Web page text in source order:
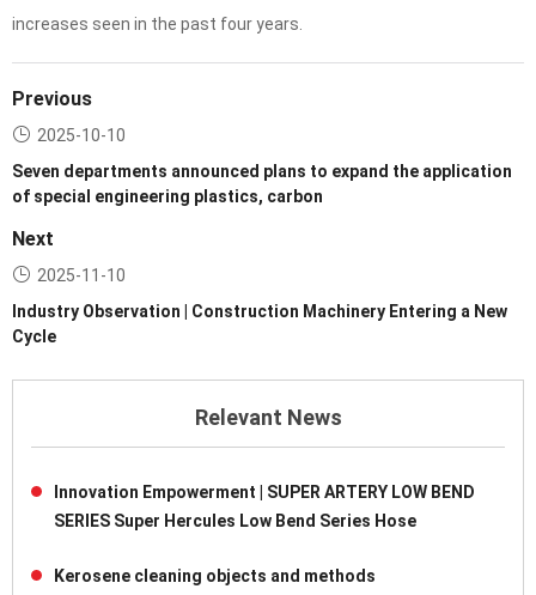
increases seen in the past four years.
Previous
2025-10-10
Seven departments announced plans to expand the application
of special engineering plastics, carbon
Next
2025-11-10
Industry Observation | Construction Machinery Entering a New
Cycle
Relevant News
Innovation Empowerment | SUPER ARTERY LOW BEND
SERIES Super Hercules Low Bend Series Hose
Kerosene cleaning objects and methods